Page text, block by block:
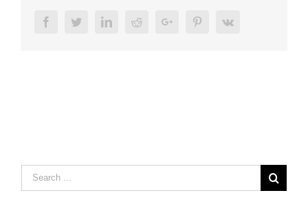
FacebookTwitterLinkedInRedditGoogle+ PinterestVk
Search
for: